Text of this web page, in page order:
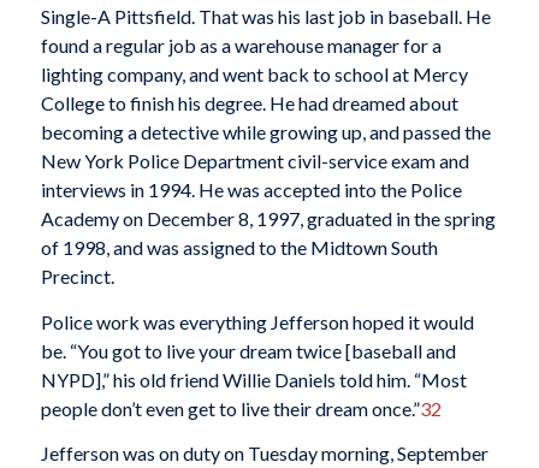
Single-A Pittsfield. That was his last job in baseball. He
found a regular job as a warehouse manager for a
lighting company, and went back to school at Mercy
College to finish his degree. He had dreamed about
becoming a detective while growing up, and passed the
New York Police Department civil-service exam and
interviews in 1994. He was accepted into the Police
Academy on December 8, 1997, graduated in the spring
of 1998, and was assigned to the Midtown South
Precinct.
Police work was everything Jefferson hoped it would
be. “You got to live your dream twice [baseball and
NYPD],” his old friend Willie Daniels told him. “Most
people don’t even get to live their dream once.”32
Jefferson was on duty on Tuesday morning, September